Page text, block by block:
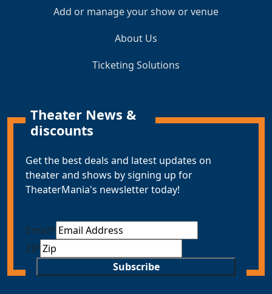
Add or manage your show or venue
About Us
Ticketing Solutions
Theater News &
discounts
Get the best deals and latest updates on
theater and shows by signing up for
TheaterMania's newsletter today!
Email*
ZIP
Subscribe